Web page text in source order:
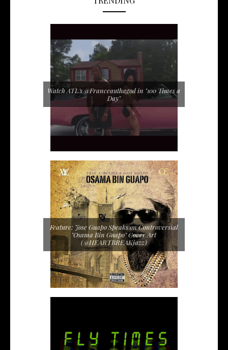
Watch ATL's @Franceauthagod in "100 Times a
Day"
Feature: Jose Guapo Speaks on Controversial
"Osama Bin Guapo" Cover Art
(@HEARTBREAKjazz)